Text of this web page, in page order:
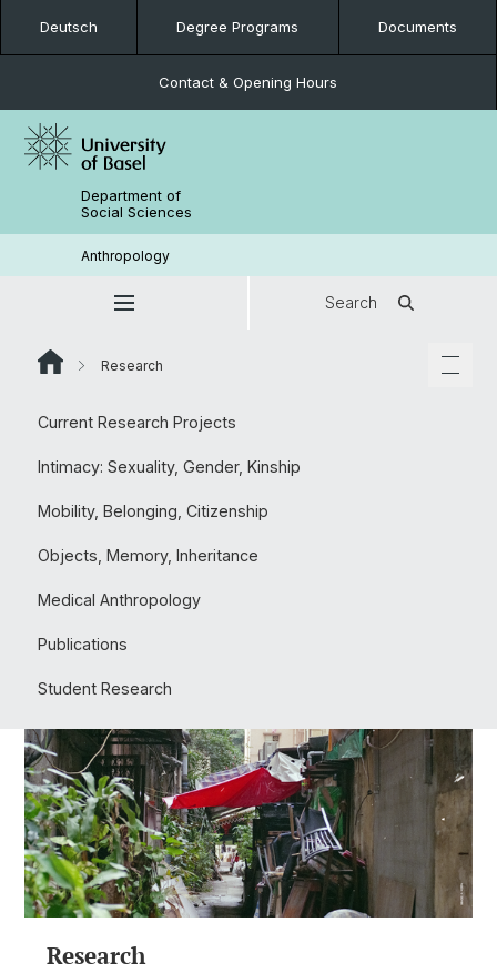
Deutsch Degree Programs Documents
Contact & Opening Hours
Department of
Social Sciences
Anthropology
Search
Research
Current Research Projects
Intimacy: Sexuality, Gender, Kinship
Mobility, Belonging, Citizenship
Objects, Memory, Inheritance
Medical Anthropology
Publications
Student Research
Research